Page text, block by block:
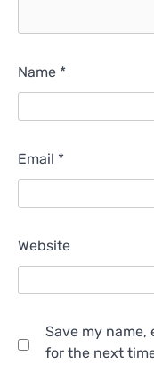
Name *
Email *
Website
Save my
for the next